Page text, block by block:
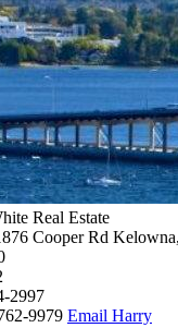
Real Estate
Cooper Rd
2997
9979 Email Harry